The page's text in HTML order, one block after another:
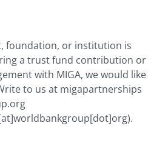
foundation, or institution is
a trust fund contribution or
with MIGA, we would like
to us at migapartnerships
.